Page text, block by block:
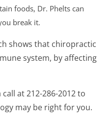
foods, Dr. Phelts can
break it.
shows that chiropractic
system, by affecting
call at 212-286-2012 to
may be right for you.